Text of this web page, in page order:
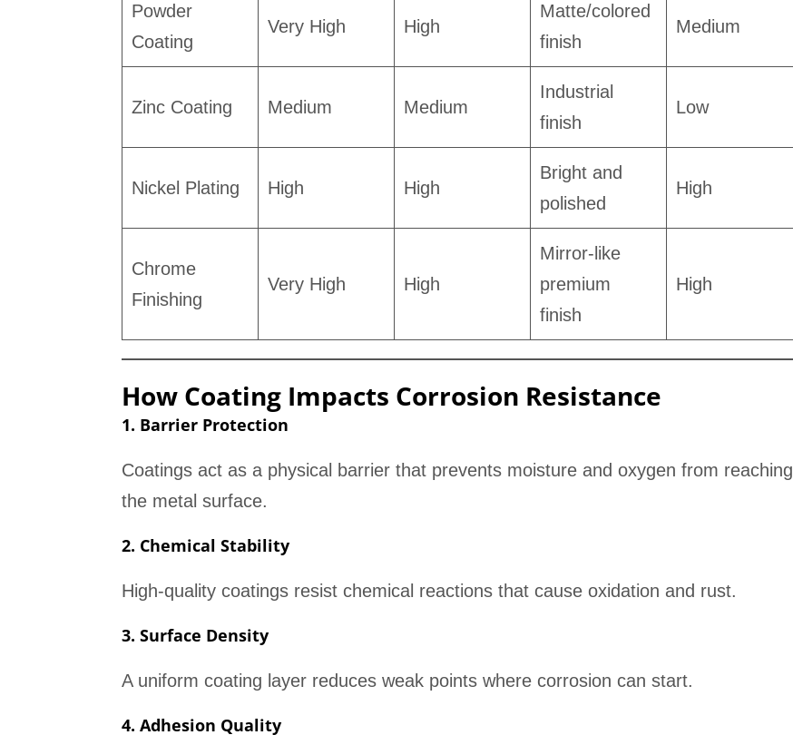
Powder
Coating
Very High High
Matte/colored
finish
Medium
Zinc Coating Medium Medium
Industrial
finish
Low
Nickel Plating High High
Bright and
polished
High
Chrome
Finishing
Very High High
Mirror-like
premium
finish
High
How Coating Impacts Corrosion Resistance
1. Barrier Protection
Coatings act as a physical barrier that prevents moisture and oxygen from reaching
the metal surface.
2. Chemical Stability
High-quality coatings resist chemical reactions that cause oxidation and rust.
3. Surface Density
A uniform coating layer reduces weak points where corrosion can start.
4. Adhesion Quality